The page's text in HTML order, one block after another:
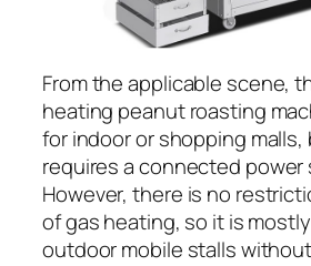
From the applicable scene,
heating peanut roasting
for indoor or shopping
requires a connected power
However, there is no
of gas heating, so it is
outdoor mobile stalls